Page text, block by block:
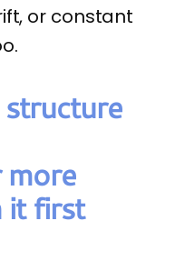
or constant
more
it first